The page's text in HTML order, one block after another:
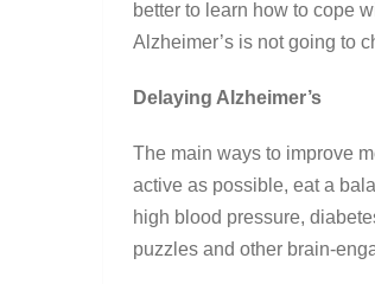
better to learn how to cope
Alzheimer’s is not going to
Delaying Alzheimer’s
The main ways to improve
active as possible, eat a
high blood pressure,
puzzles and other brain-